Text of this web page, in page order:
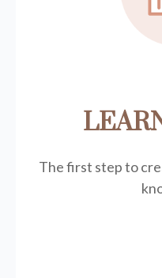
The first step to